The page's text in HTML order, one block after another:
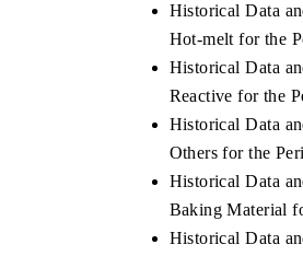
Historical Data
Hot-melt for the
Historical Data
Reactive for the
Historical Data
Others for the
Historical Data
Baking Material
Historical Data